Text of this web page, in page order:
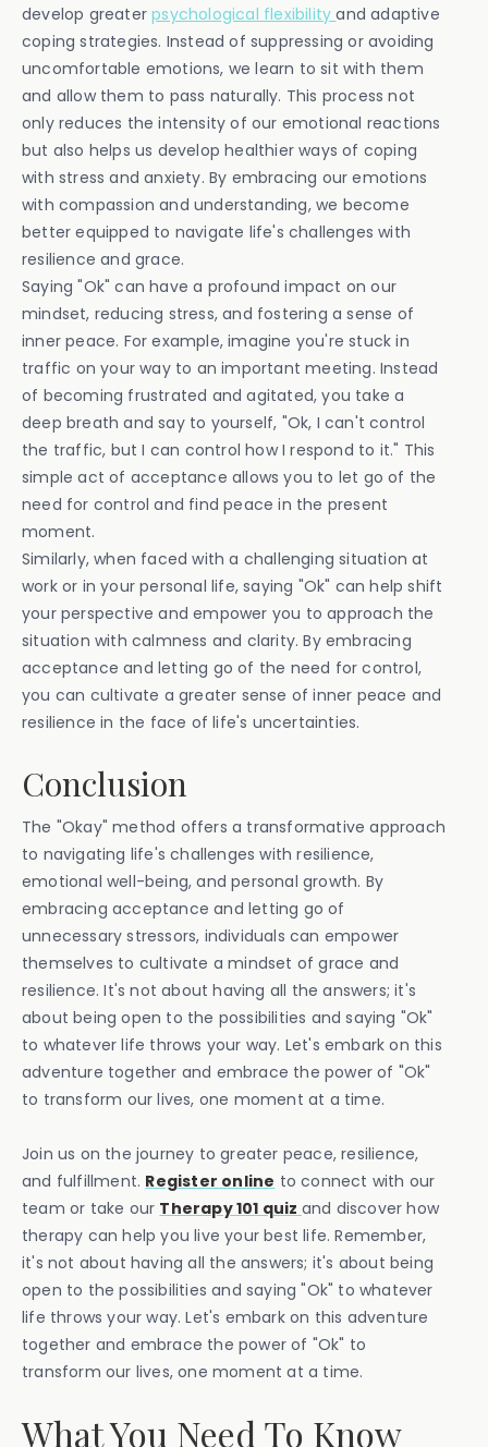
develop greaterpsychological flexibilityand adaptive
coping strategies. Instead of suppressing or avoiding
uncomfortable emotions, we learn to sit with them
and allow them to pass naturally. This process not
only reduces the intensity of our emotional reactions
but also helps us develop healthier ways of coping
with stress and anxiety. By embracing our emotions
with compassion and understanding, we become
better equipped to navigate life's challenges with
resilience and grace.
Saying "Ok" can have a profound impact on our
mindset, reducing stress, and fostering a sense of
inner peace. For example, imagine you're stuck in
traffic on your way to an important meeting. Instead
of becoming frustrated and agitated, you take a
deep breath and say to yourself, "Ok, I can't control
the traffic, but I can control how I respond to it." This
simple act of acceptance allows you to let go of the
need for control and find peace in the present
moment.
Similarly, when faced with a challenging situation at
work or in your personal life, saying "Ok" can help shift
your perspective and empower you to approach the
situation with calmness and clarity. By embracing
acceptance and letting go of the need for control,
you can cultivate a greater sense of inner peace and
resilience in the face of life's uncertainties.
Conclusion
The "Okay" method offers a transformative approach
to navigating life's challenges with resilience,
emotional well-being, and personal growth. By
embracing acceptance and letting go of
unnecessary stressors, individuals can empower
themselves to cultivate a mindset of grace and
resilience. It's not about having all the answers; it's
about being open to the possibilities and saying "Ok"
to whatever life throws your way. Let's embark on this
adventure together and embrace the power of "Ok"
to transform our lives, one moment at a time.
Join us on the journey to greater peace, resilience,
and fulfillment. Register online to connect with our
team or take our Therapy 101 quiz and discover how
therapy can help you live your best life. Remember,
it's not about having all the answers; it's about being
open to the possibilities and saying "Ok" to whatever
life throws your way. Let's embark on this adventure
together and embrace the power of "Ok" to
transform our lives, one moment at a time.
What You Need To Know